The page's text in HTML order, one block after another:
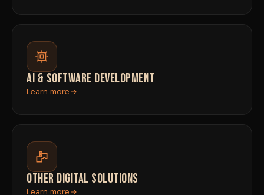
AI & SOFTWARE DEVELOPMENT
Learn more
OTHER DIGITAL SOLUTIONS
Learn more